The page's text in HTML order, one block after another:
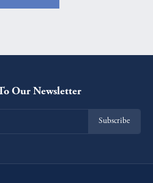
Our Newsletter
Subscribe